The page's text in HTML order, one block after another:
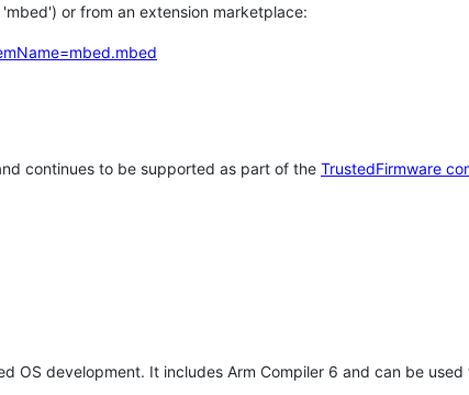
or from an extension marketplace:
continues to be supported as part of the TrustedFirmware
OS development. It includes Arm Compiler 6 and can be